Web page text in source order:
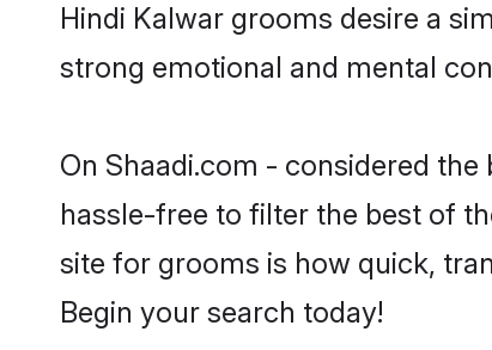
Hindi Kalwar grooms desire a
strong emotional and mental
On Shaadi.com - considered
hassle-free to filter the best of
site for grooms is how quick,
Begin your search today!